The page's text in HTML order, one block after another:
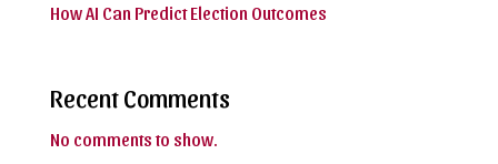
How AI Can Predict Election Outcomes
Recent Comments
No comments to show.